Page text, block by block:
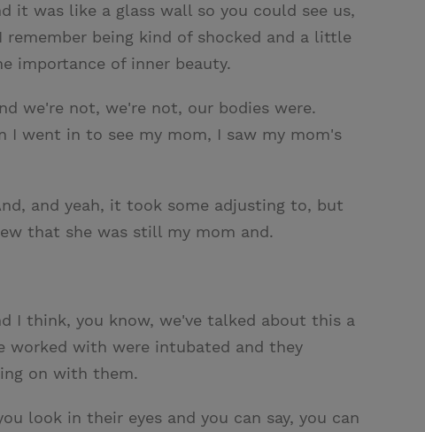
it was like a glass wall so you could see us,
being kind of shocked and a little
importance of inner beauty.
we're not, we're not, our bodies were.
I went in to see my mom, I saw my mom's
and yeah, it took some adjusting to, but
that she was still my mom and.
I think, you know, we've talked about this a
worked with were intubated and they
on with them.
look in their eyes and you can say, you can